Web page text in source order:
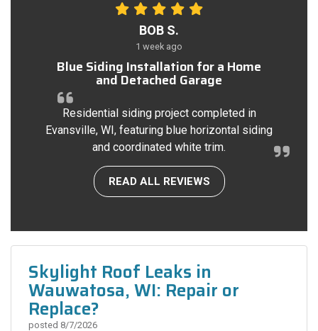
BOB S.
1 week ago
Blue Siding Installation for a Home
and Detached Garage
Residential siding project completed in
Evansville, WI, featuring blue horizontal siding
and coordinated white trim.
READ ALL REVIEWS
Skylight Roof Leaks in
Wauwatosa, WI: Repair or
Replace?
posted 8/7/2026